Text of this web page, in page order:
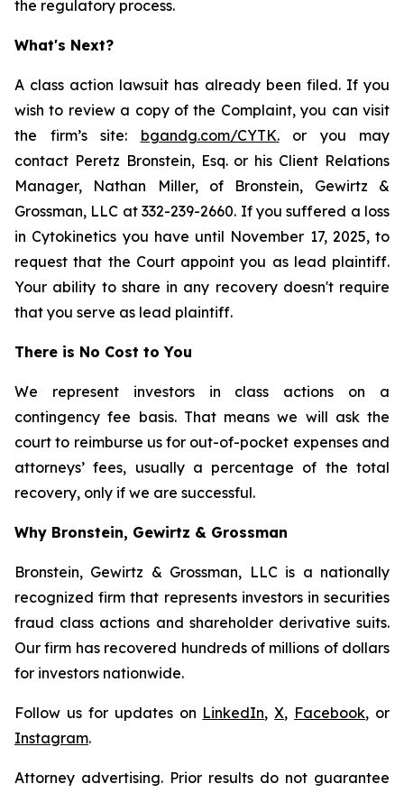
the regulatory process.
What's Next?
A class action lawsuit has already been filed. If you
wish to review a copy of the Complaint, you can visit
the firm’s site: bgandg.com/CYTK.or you may
contact Peretz Bronstein, Esq. or his Client Relations
Manager, Nathan Miller, of Bronstein, Gewirtz &
Grossman, LLC at 332-239-2660. If you suffered a loss
in Cytokinetics you have until November 17, 2025, to
request that the Court appoint you as lead plaintiff.
Your ability to share in any recovery doesn't require
that you serve as lead plaintiff.
There is No Cost to You
We represent investors in class actions on a
contingency fee basis. That means we will ask the
court to reimburse us for out-of-pocket expenses and
attorneys’ fees, usually a percentage of the total
recovery, only if we are successful.
Why Bronstein, Gewirtz & Grossman
Bronstein, Gewirtz & Grossman, LLC is a nationally
recognized firm that represents investors in securities
fraud class actions and shareholder derivative suits.
Our firm has recovered hundreds of millions of dollars
for investors nationwide.
Follow us for updates on LinkedIn,X, Facebook, or
Instagram.
Attorney advertising. Prior results do not guarantee